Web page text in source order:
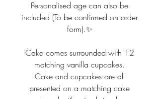
Personalised age can also be
included (To be confirmed on order
form).✨
Cake comes surrounded with 12
matching vanilla cupcakes.
Cake and cupcakes are all
presented on a matching cake